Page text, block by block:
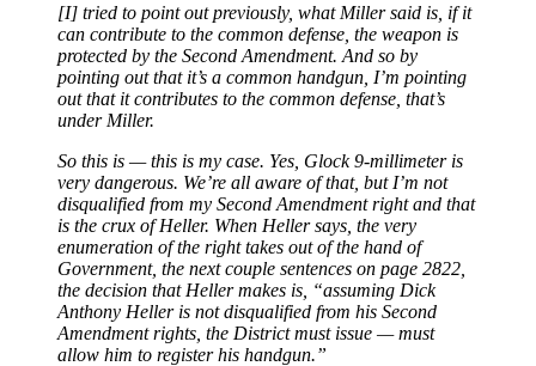
[I] tried to point out previously, what Miller said is, if it
can contribute to the common defense, the weapon is
protected by the Second Amendment. And so by
pointing out that it’s a common handgun, I’m pointing
out that it contributes to the common defense, that’s
under Miller.
So this is — this is my case. Yes, Glock 9-millimeter is
very dangerous. We’re all aware of that, but I’m not
disqualified from my Second Amendment right and that
is the crux of Heller. When Heller says, the very
enumeration of the right takes out of the hand of
Government, the next couple sentences on page 2822,
the decision that Heller makes is, “assuming Dick
Anthony Heller is not disqualified from his Second
Amendment rights, the District must issue — must
allow him to register his handgun.”